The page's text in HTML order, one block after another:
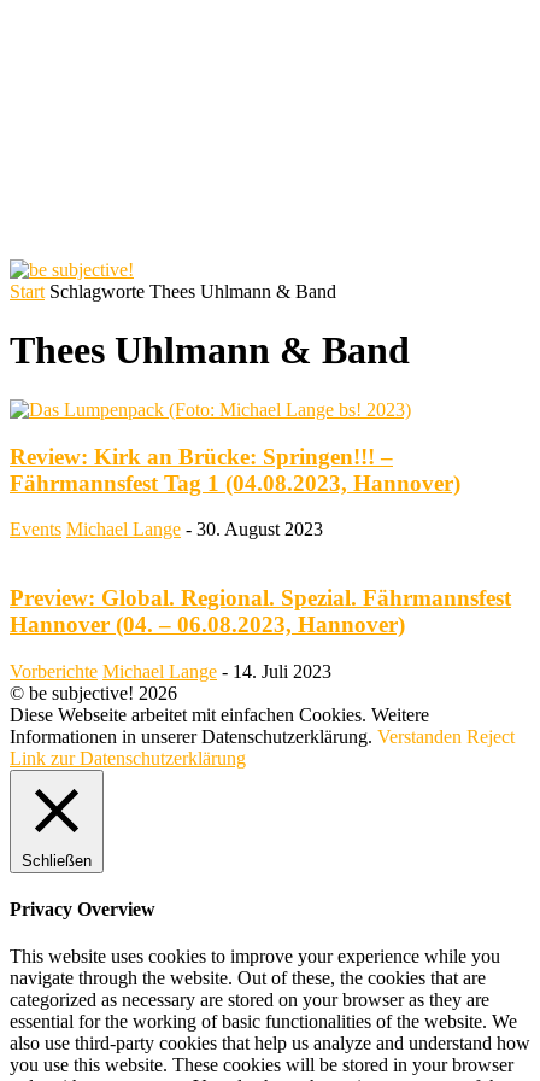
Start Schlagworte Thees Uhlmann & Band
Thees Uhlmann & Band
Review: Kirk an Brücke: Springen!!! –
Fährmannsfest Tag 1 (04.08.2023, Hannover)
Events Michael Lange - 30. August 2023
Preview: Global. Regional. Spezial. Fährmannsfest
Hannover (04. – 06.08.2023, Hannover)
Vorberichte Michael Lange - 14. Juli 2023
© be subjective! 2026
Diese Webseite arbeitet mit einfachen Cookies. Weitere
Informationen in unserer Datenschutzerklärung. Verstanden Reject
Link zur Datenschutzerklärung
Schließen
Privacy Overview
This website uses cookies to improve your experience while you
navigate through the website. Out of these, the cookies that are
categorized as necessary are stored on your browser as they are
essential for the working of basic functionalities of the website. We
also use third-party cookies that help us analyze and understand how
you use this website. These cookies will be stored in your browser